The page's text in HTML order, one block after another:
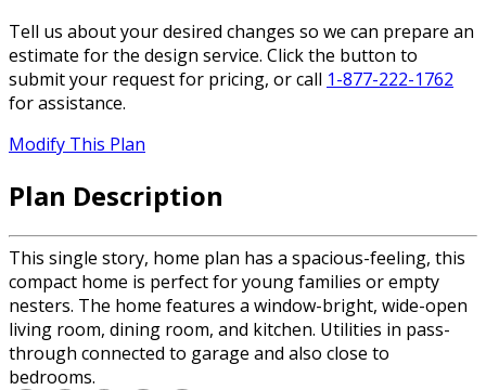
Tell us about your desired changes so we can prepare an
estimate for the design service. Click the button to
submit your request for pricing, or call 1-877-222-1762
for assistance.
Modify This Plan
Plan Description
This single story, home plan has a spacious-feeling, this
compact home is perfect for young families or empty
nesters. The home features a window-bright, wide-open
living room, dining room, and kitchen. Utilities in pass-
through connected to garage and also close to
bedrooms.